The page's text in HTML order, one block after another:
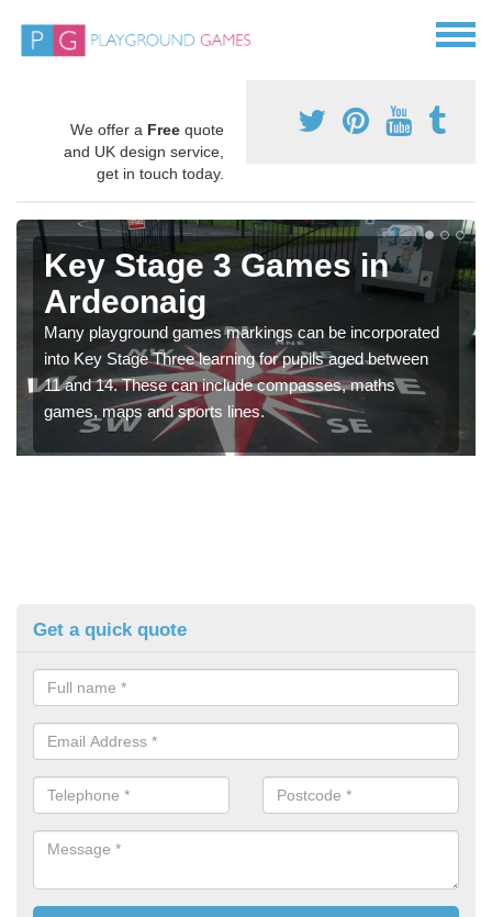
We offer a Free quote
and UK design service,
get in touch today.
Key Stage 3 Games in
Ardeonaig
Many playground games markings can be incorporated
into Key Stage Three learning for pupils aged between
11 and 14. These can include compasses, maths
games, maps and sports lines.
Get a quick quote